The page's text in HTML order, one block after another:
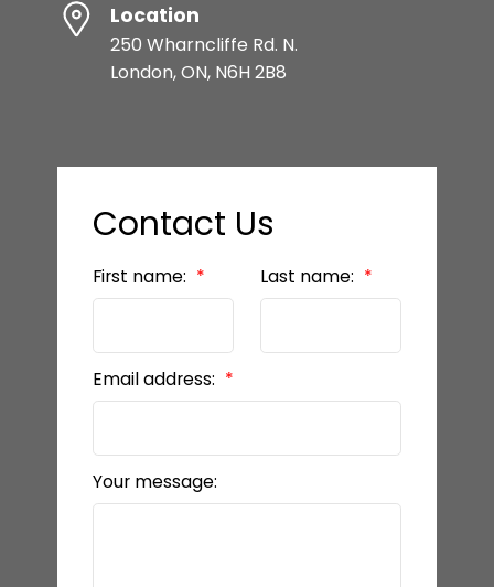
Location
250 Wharncliffe Rd. N.
London, ON, N6H 2B8
Contact Us
First name: Last name:
Email address:
Your message: